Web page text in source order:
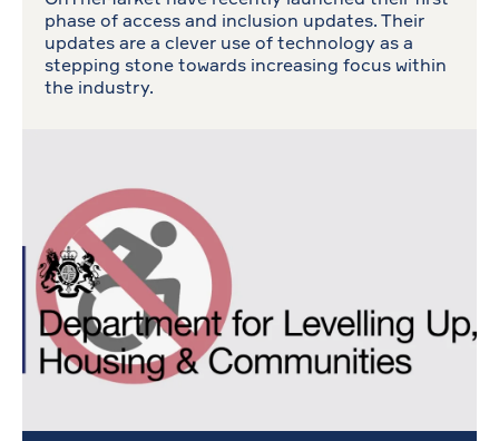
phase of access and inclusion updates. Their
updates are a clever use of technology as a
stepping stone towards increasing focus within
the industry.